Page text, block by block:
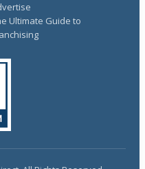
Ultimate Guide to